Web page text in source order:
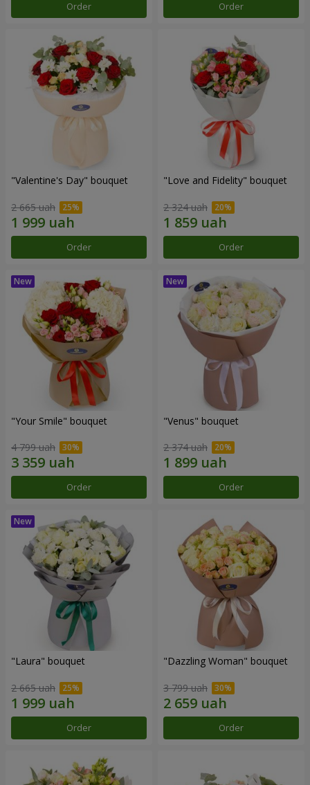
Order Order
"Valentine's Day" bouquet
2 665 uah
Order
"Love and Fidelity" bouquet
2 324 uah
Order
"Your Smile" bouquet
4 799 uah
Order
"Venus" bouquet
2 374 uah
Order
"Laura" bouquet
2 665 uah
Order
"Dazzling Woman" bouquet
3 799 uah
Order